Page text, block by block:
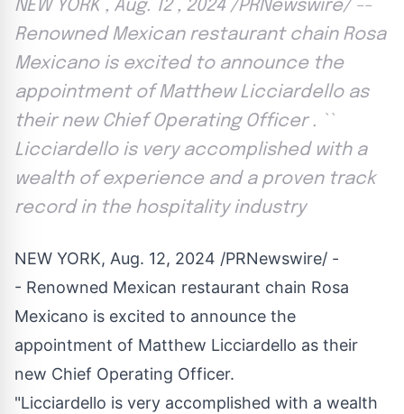
NEW YORK , Aug. 12 , 2024 /PRNewswire/ --
Renowned Mexican restaurant chain Rosa
Mexicano is excited to announce the
appointment of Matthew Licciardello as
their new Chief Operating Officer . ``
Licciardello is very accomplished with a
wealth of experience and a proven track
record in the hospitality industry
NEW YORK, Aug. 12, 2024 /PRNewswire/ -
- Renowned Mexican restaurant chain Rosa
Mexicano is excited to announce the
appointment of Matthew Licciardello as their
new Chief Operating Officer.
"Licciardello is very accomplished with a wealth